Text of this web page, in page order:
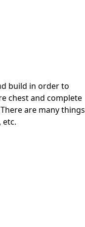
build in order to
chest and complete
are many things
etc.